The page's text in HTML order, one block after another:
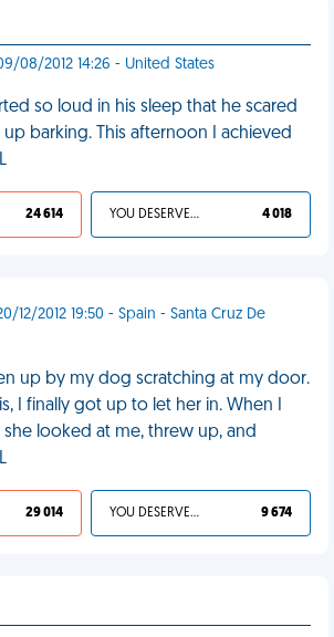
08/2012 14:26 - United States
so loud in his sleep that he scared
barking. This afternoon I achieved
24 614 YOU DESERVED IT 4 018
12/2012 19:50 - Spain - Santa Cruz De
up by my dog scratching at my door.
I finally got up to let her in. When I
looked at me, threw up, and
29 014 YOU DESERVED IT 9 674